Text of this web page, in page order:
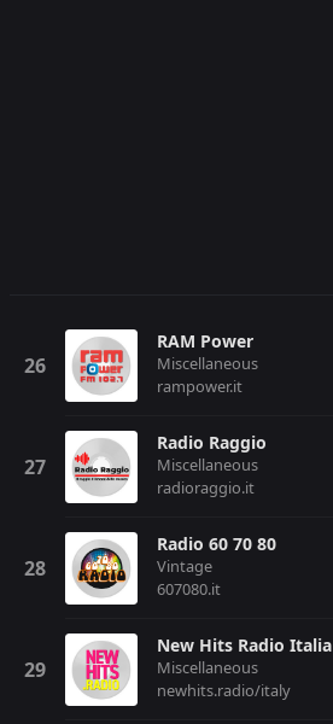
RAM Power
Miscellaneous
rampower.it
Radio Raggio
Miscellaneous
radioraggio.it
Radio 60 70 80
Vintage
607080.it
New Hits Radio Italia
Miscellaneous
newhits.radio/italy